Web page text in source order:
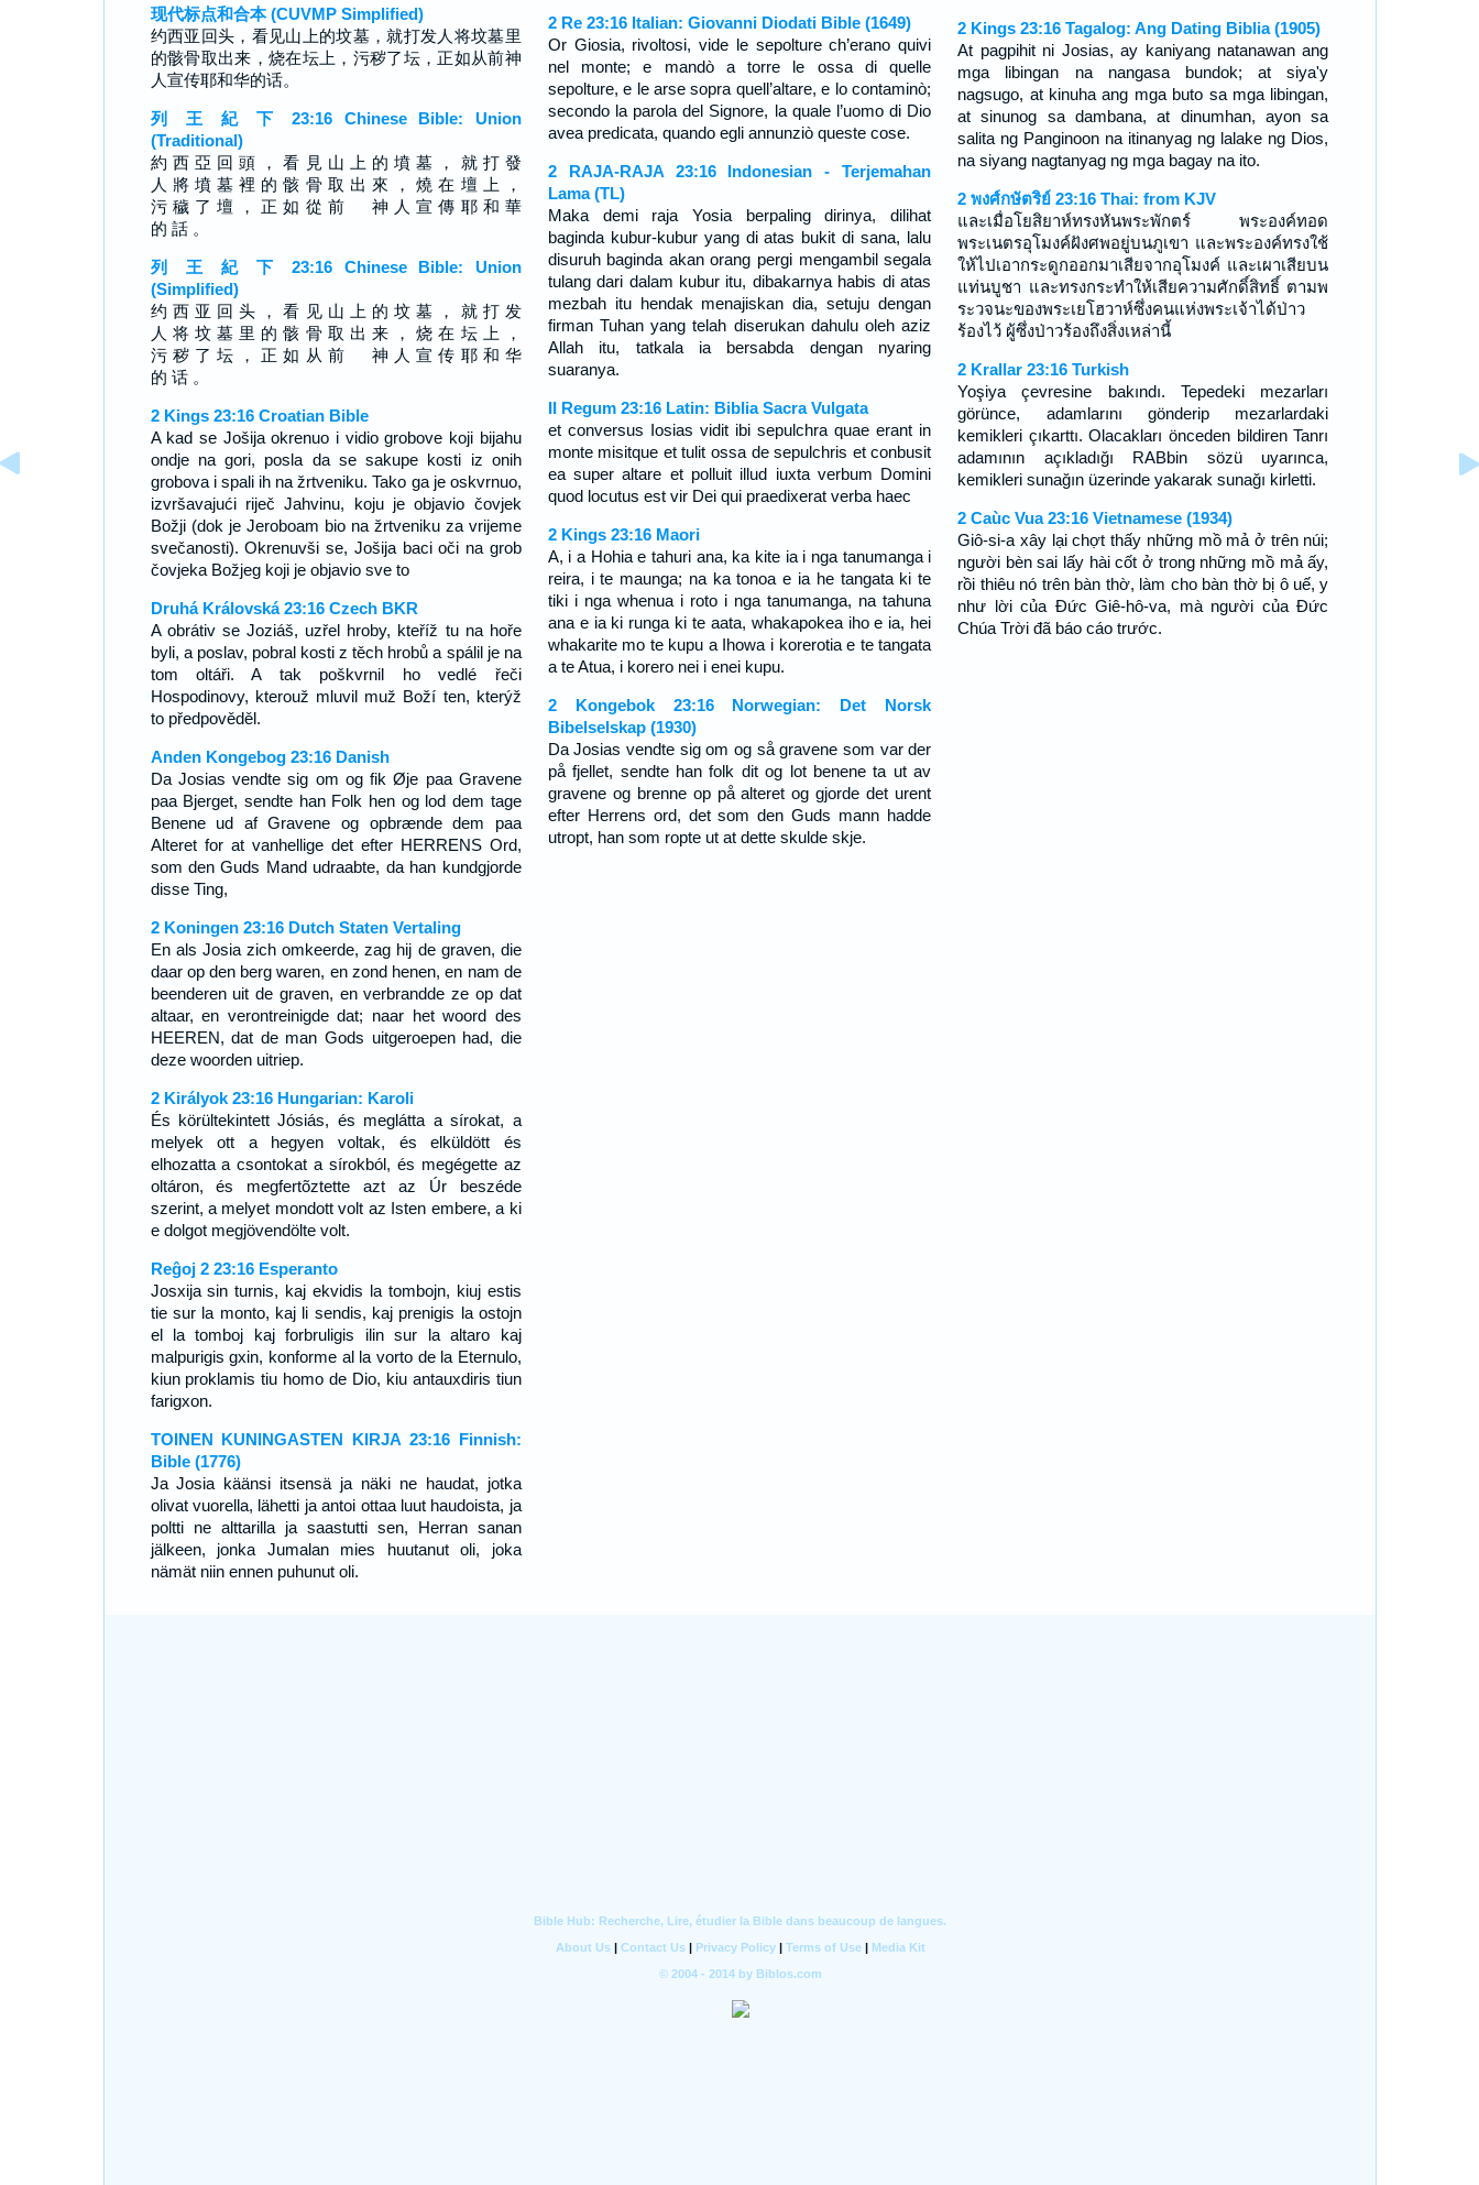
现代标点和合本 (CUVMP Simplified)
约西亚回头，看见山上的坟墓，就打发人将坟墓里
的骸骨取出来，烧在坛上，污秽了坛，正如从前神
人宣传耶和华的话。
列 王 紀 下 23:16 Chinese Bible: Union
(Traditional)
約 西 亞 回 頭 ， 看 見 山 上 的 墳 墓 ， 就 打 發
人 將 墳 墓 裡 的 骸 骨 取 出 來 ， 燒 在 壇 上 ，
污 穢 了 壇 ， 正 如 從 前 神 人 宣 傳 耶 和 華
的 話 。
列 王 紀 下 23:16 Chinese Bible: Union
(Simplified)
约 西 亚 回 头 ， 看 见 山 上 的 坟 墓 ， 就 打 发
人 将 坟 墓 里 的 骸 骨 取 出 来 ， 烧 在 坛 上 ，
污 秽 了 坛 ， 正 如 从 前 神 人 宣 传 耶 和 华
的 话 。
2 Kings 23:16 Croatian Bible
A kad se Jošija okrenuo i vidio grobove koji bijahu
ondje na gori, posla da se sakupe kosti iz onih
grobova i spali ih na žrtveniku. Tako ga je oskvrnuo,
izvršavajući riječ Jahvinu, koju je objavio čovjek
Božji (dok je Jeroboam bio na žrtveniku za vrijeme
svečanosti). Okrenuvši se, Jošija baci oči na grob
čovjeka Božjeg koji je objavio sve to
Druhá Královská 23:16 Czech BKR
A obrátiv se Joziáš, uzřel hroby, kteříž tu na hoře
byli, a poslav, pobral kosti z těch hrobů a spálil je na
tom oltáři. A tak poškvrnil ho vedlé řeči
Hospodinovy, kterouž mluvil muž Boží ten, kterýž
to předpověděl.
Anden Kongebog 23:16 Danish
Da Josias vendte sig om og fik Øje paa Gravene
paa Bjerget, sendte han Folk hen og lod dem tage
Benene ud af Gravene og opbrænde dem paa
Alteret for at vanhellige det efter HERRENS Ord,
som den Guds Mand udraabte, da han kundgjorde
disse Ting,
2 Koningen 23:16 Dutch Staten Vertaling
En als Josia zich omkeerde, zag hij de graven, die
daar op den berg waren, en zond henen, en nam de
beenderen uit de graven, en verbrandde ze op dat
altaar, en verontreinigde dat; naar het woord des
HEEREN, dat de man Gods uitgeroepen had, die
deze woorden uitriep.
2 Királyok 23:16 Hungarian: Karoli
És körültekintett Jósiás, és meglátta a sírokat, a
melyek ott a hegyen voltak, és elküldött és
elhozatta a csontokat a sírokból, és megégette az
oltáron, és megfertõztette azt az Úr beszéde
szerint, a melyet mondott volt az Isten embere, a ki
e dolgot megjövendölte volt.
Reĝoj 2 23:16 Esperanto
Josxija sin turnis, kaj ekvidis la tombojn, kiuj estis
tie sur la monto, kaj li sendis, kaj prenigis la ostojn
el la tomboj kaj forbruligis ilin sur la altaro kaj
malpurigis gxin, konforme al la vorto de la Eternulo,
kiun proklamis tiu homo de Dio, kiu antauxdiris tiun
farigxon.
TOINEN KUNINGASTEN KIRJA 23:16 Finnish:
Bible (1776)
Ja Josia käänsi itsensä ja näki ne haudat, jotka
olivat vuorella, lähetti ja antoi ottaa luut haudoista, ja
poltti ne alttarilla ja saastutti sen, Herran sanan
jälkeen, jonka Jumalan mies huutanut oli, joka
nämät niin ennen puhunut oli.
2 Re 23:16 Italian: Giovanni Diodati Bible (1649)
Or Giosia, rivoltosi, vide le sepolture ch’erano quivi
nel monte; e mandò a torre le ossa di quelle
sepolture, e le arse sopra quell’altare, e lo contaminò;
secondo la parola del Signore, la quale l’uomo di Dio
avea predicata, quando egli annunziò queste cose.
2 RAJA-RAJA 23:16 Indonesian - Terjemahan
Lama (TL)
Maka demi raja Yosia berpaling dirinya, dilihat
baginda kubur-kubur yang di atas bukit di sana, lalu
disuruh baginda akan orang pergi mengambil segala
tulang dari dalam kubur itu, dibakarnya habis di atas
mezbah itu hendak menajiskan dia, setuju dengan
firman Tuhan yang telah diserukan dahulu oleh aziz
Allah itu, tatkala ia bersabda dengan nyaring
suaranya.
II Regum 23:16 Latin: Biblia Sacra Vulgata
et conversus Iosias vidit ibi sepulchra quae erant in
monte misitque et tulit ossa de sepulchris et conbusit
ea super altare et polluit illud iuxta verbum Domini
quod locutus est vir Dei qui praedixerat verba haec
2 Kings 23:16 Maori
A, i a Hohia e tahuri ana, ka kite ia i nga tanumanga i
reira, i te maunga; na ka tonoa e ia he tangata ki te
tiki i nga whenua i roto i nga tanumanga, na tahuna
ana e ia ki runga ki te aata, whakapokea iho e ia, hei
whakarite mo te kupu a Ihowa i korerotia e te tangata
a te Atua, i korero nei i enei kupu.
2 Kongebok 23:16 Norwegian: Det Norsk
Bibelselskap (1930)
Da Josias vendte sig om og så gravene som var der
på fjellet, sendte han folk dit og lot benene ta ut av
gravene og brenne op på alteret og gjorde det urent
efter Herrens ord, det som den Guds mann hadde
utropt, han som ropte ut at dette skulde skje.
2 Kings 23:16 Tagalog: Ang Dating Biblia (1905)
At pagpihit ni Josias, ay kaniyang natanawan ang
mga libingan na nangasa bundok; at siya'y
nagsugo, at kinuha ang mga buto sa mga libingan,
at sinunog sa dambana, at dinumhan, ayon sa
salita ng Panginoon na itinanyag ng lalake ng Dios,
na siyang nagtanyag ng mga bagay na ito.
2 พงศ์กษัตริย์ 23:16 Thai: from KJV
และเมื่อโยสิยาห์ทรงหันพระพักตร์ พระองค์ทอด
พระเนตรอุโมงค์ฝังศพอยู่บนภูเขา และพระองค์ทรงใช้
ให้ไปเอากระดูกออกมาเสียจากอุโมงค์ และเผาเสียบน
แท่นบูชา และทรงกระทำให้เสียความศักดิ์สิทธิ์ ตามพ
ระวจนะของพระเยโฮวาห์ซึ่งคนแห่งพระเจ้าได้ป่าว
ร้องไว้ ผู้ซึ่งป่าวร้องถึงสิ่งเหล่านี้
2 Krallar 23:16 Turkish
Yoşiya çevresine bakındı. Tepedeki mezarları
görünce, adamlarını gönderip mezarlardaki
kemikleri çıkarttı. Olacakları önceden bildiren Tanrı
adamının açıkladığı RABbin sözü uyarınca,
kemikleri sunağın üzerinde yakarak sunağı kirletti.
2 Caùc Vua 23:16 Vietnamese (1934)
Giô-si-a xây lại chợt thấy những mồ mả ở trên núi;
người bèn sai lấy hài cốt ở trong những mồ mả ấy,
rồi thiêu nó trên bàn thờ, làm cho bàn thờ bị ô uế, y
như lời của Ðức Giê-hô-va, mà người của Ðức
Chúa Trời đã báo cáo trước.